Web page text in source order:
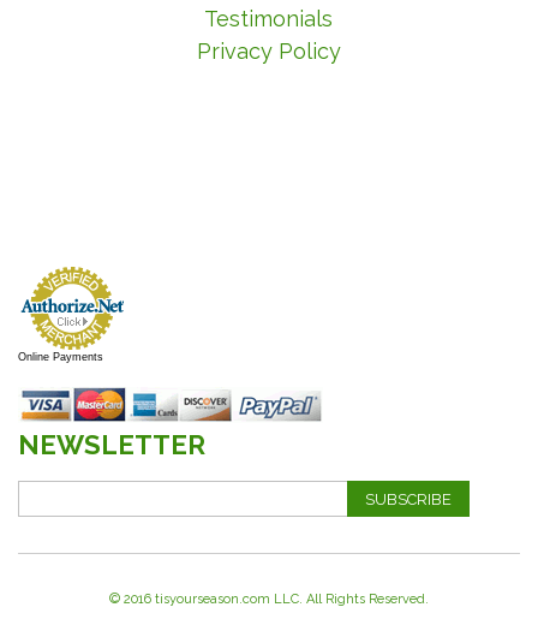
Testimonials
Privacy Policy
Online Payments
NEWSLETTER
SUBSCRIBE
© 2016 tisyourseason.com LLC. All Rights Reserved.